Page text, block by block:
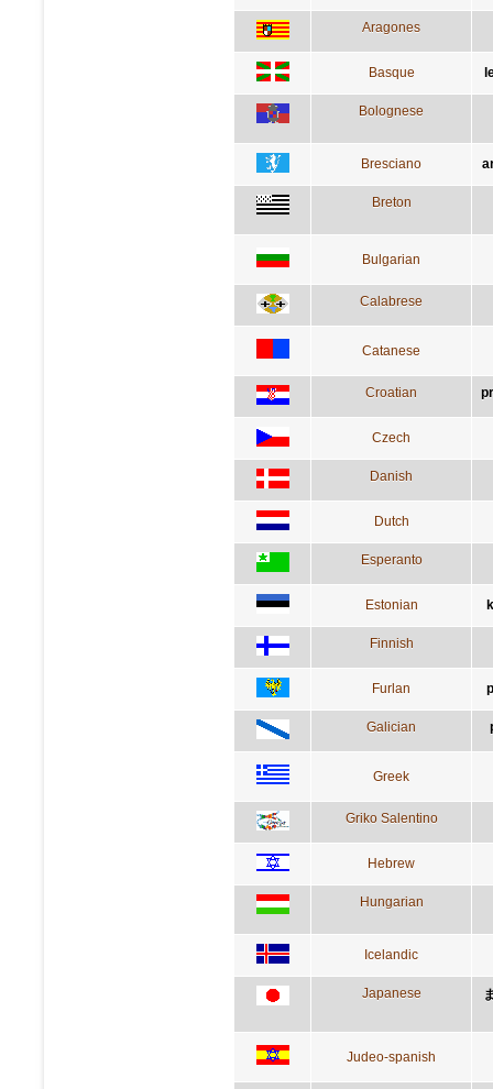
Aragones
Basque
Bolognese
Bresciano
Breton
Bulgarian
Calabrese
Catanese
Croatian
Czech
Danish
Dutch
Esperanto
Estonian
Finnish
Furlan
Galician
Greek
Griko Salentino
Hebrew
Hungarian
Icelandic
Japanese
Judeo-spanish